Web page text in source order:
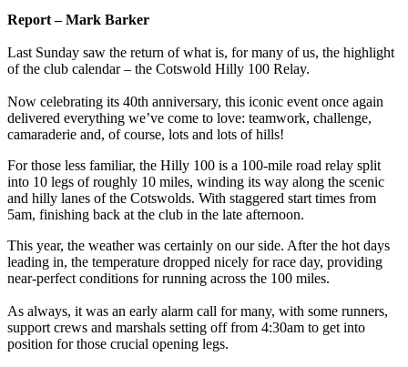
Report – Mark Barker
Last Sunday saw the return of what is, for many of us, the highlight
of the club calendar – the Cotswold Hilly 100 Relay.
Now celebrating its 40th anniversary, this iconic event once again
delivered everything we’ve come to love: teamwork, challenge,
camaraderie and, of course, lots and lots of hills!
For those less familiar, the Hilly 100 is a 100-mile road relay split
into 10 legs of roughly 10 miles, winding its way along the scenic
and hilly lanes of the Cotswolds. With staggered start times from
5am, finishing back at the club in the late afternoon.
This year, the weather was certainly on our side. After the hot days
leading in, the temperature dropped nicely for race day, providing
near-perfect conditions for running across the 100 miles.
As always, it was an early alarm call for many, with some runners,
support crews and marshals setting off from 4:30am to get into
position for those crucial opening legs.